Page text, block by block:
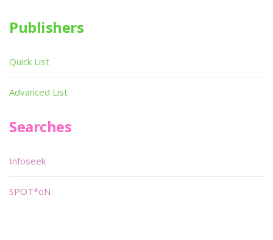
Publishers
Quick List
Advanced List
Searches
Infoseek
SPOT*oN